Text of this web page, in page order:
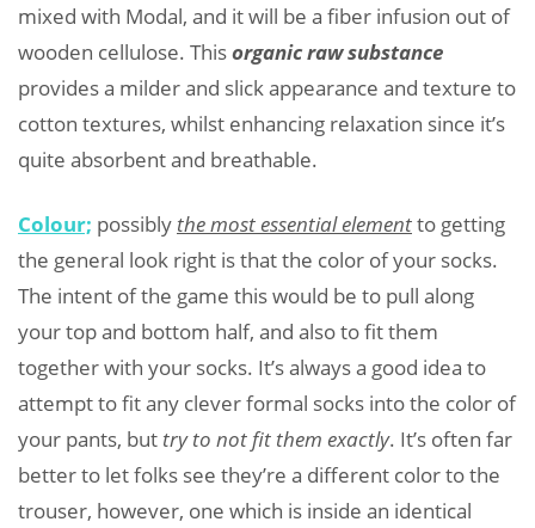
mixed with Modal, and it will be a fiber infusion out of
wooden cellulose. Thisorganic raw substance
provides a milder and slick appearance and texture to
cotton textures, whilst enhancing relaxation since it’s
quite absorbent and breathable.
Colour; possibly the most essential elementto getting
the general look right is that the color of your socks.
The intent of the game this would be to pull along
your top and bottom half, and also to fit them
together with your socks. It’s always a good idea to
attempt to fit any clever formal socks into the color of
your pants, but try to not fit them exactly. It’s often far
better to let folks see they’re a different color to the
trouser, however, one which is inside an identical